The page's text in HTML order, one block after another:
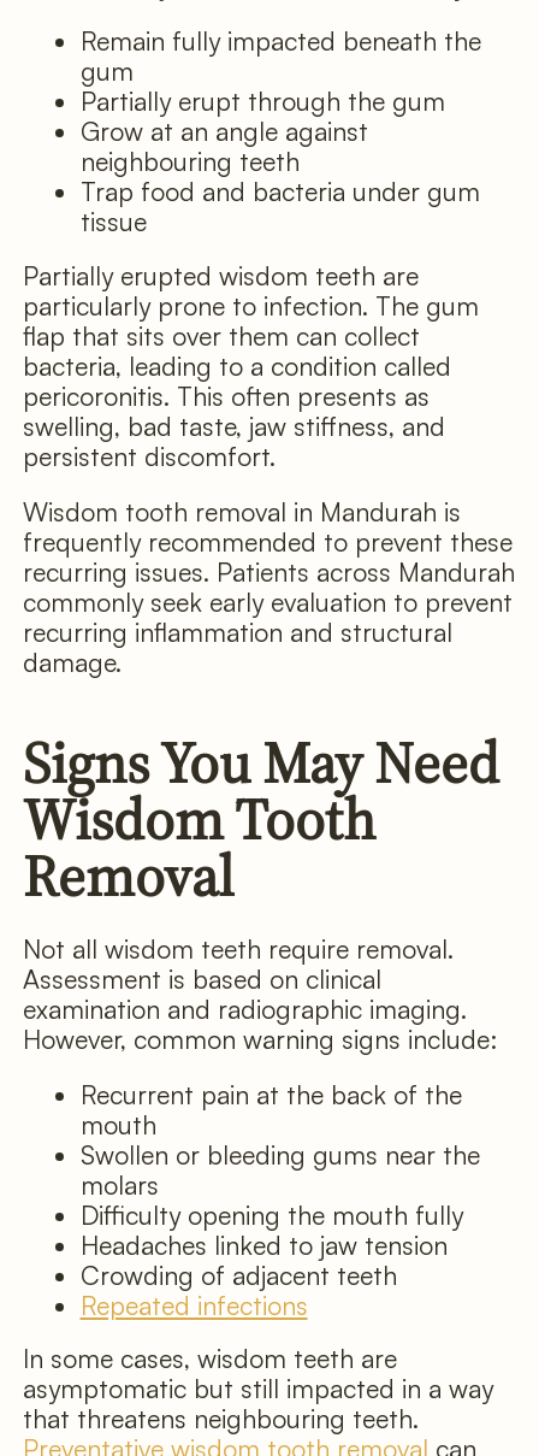
Remain fully impacted beneath the
gum
Partially erupt through the gum
Grow at an angle against
neighbouring teeth
Trap food and bacteria under gum
tissue
Partially erupted wisdom teeth are
particularly prone to infection. The gum
flap that sits over them can collect
bacteria, leading to a condition called
pericoronitis. This often presents as
swelling, bad taste, jaw stiffness, and
persistent discomfort.
Wisdom tooth removal in Mandurah is
frequently recommended to prevent these
recurring issues. Patients across Mandurah
commonly seek early evaluation to prevent
recurring inflammation and structural
damage.
Signs You May Need
Wisdom Tooth
Removal
Not all wisdom teeth require removal.
Assessment is based on clinical
examination and radiographic imaging.
However, common warning signs include:
Recurrent pain at the back of the
mouth
Swollen or bleeding gums near the
molars
Difficulty opening the mouth fully
Headaches linked to jaw tension
Crowding of adjacent teeth
Repeated infections
In some cases, wisdom teeth are
asymptomatic but still impacted in a way
that threatens neighbouring teeth.
Preventative wisdom tooth removal can